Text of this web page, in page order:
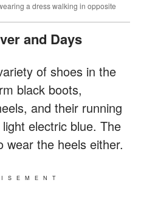
a dress walking in opposite
and Days
of shoes in the
black boots,
and their running
electric blue. The
wear the heels either.